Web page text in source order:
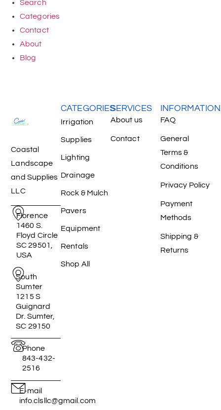
Search
Categories
Contact
About
Blog
Coastal
Landscape
and Supplies
LLC
Florence
1460 S.
Floyd Circle
SC 29501,
USA
South
Sumter
1215 S
Guignard
Dr. Sumter,
SC 29150
Phone
843-432-
2516
E-mail
info.clsllc@gmail.com
CATEGORIES
Irrigation
Supplies
Lighting
Drainage
Rock & Mulch
Pavers
Equipment
Rentals
Shop All
SERVICES
About us
Contact
INFORMATION
FAQ
General
Terms &
Conditions
Privacy Policy
Payment
Methods
Shipping &
Returns